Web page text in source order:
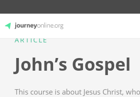
JourneyOnline
ARTICLE
John’s Gospel
This course is about Jesus Christ,